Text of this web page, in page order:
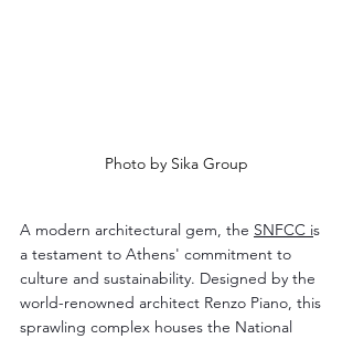
Photo by Sika Group
A modern architectural gem, the SNFCC is
a testament to Athens' commitment to
culture and sustainability. Designed by the
world-renowned architect Renzo Piano, this
sprawling complex houses the National